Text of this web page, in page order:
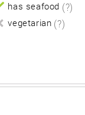
has seafood (?)
vegetarian (?)